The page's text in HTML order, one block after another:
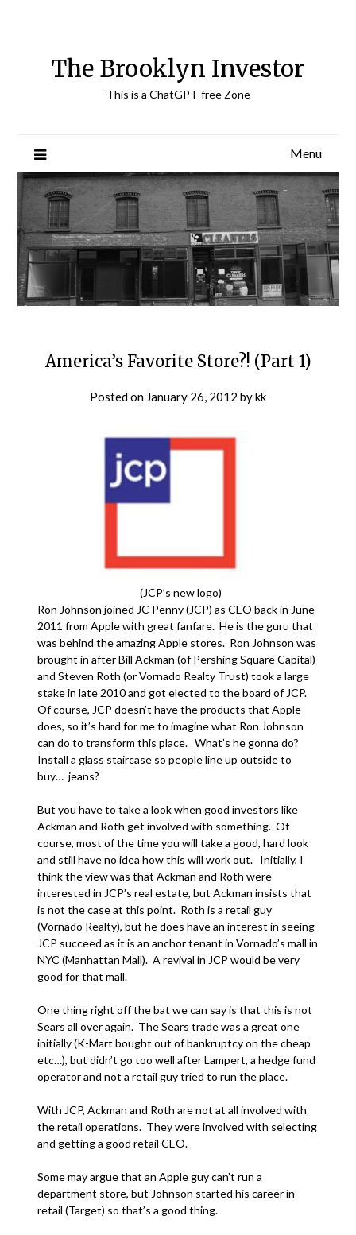
The Brooklyn Investor
This is a ChatGPT-free Zone
Menu
America’s Favorite Store?! (Part 1)
Posted on January 26, 2012 bykk
(JCP’s new logo)
Ron Johnson joined JC Penny (JCP) as CEO back in June
2011 from Apple with great fanfare. He is the guru that
was behind the amazing Apple stores. Ron Johnson was
brought in after Bill Ackman (of Pershing Square Capital)
and Steven Roth (or Vornado Realty Trust) took a large
stake in late 2010 and got elected to the board of JCP.
Of course, JCP doesn’t have the products that Apple
does, so it’s hard for me to imagine what Ron Johnson
can do to transform this place. What’s he gonna do?
Install a glass staircase so people line up outside to
buy… jeans?
But you have to take a look when good investors like
Ackman and Roth get involved with something. Of
course, most of the time you will take a good, hard look
and still have no idea how this will work out. Initially, I
think the view was that Ackman and Roth were
interested in JCP’s real estate, but Ackman insists that
is not the case at this point. Roth is a retail guy
(Vornado Realty), but he does have an interest in seeing
JCP succeed as it is an anchor tenant in Vornado’s mall in
NYC (Manhattan Mall). A revival in JCP would be very
good for that mall.
One thing right off the bat we can say is that this is not
Sears all over again. The Sears trade was a great one
initially (K-Mart bought out of bankruptcy on the cheap
etc…), but didn’t go too well after Lampert, a hedge fund
operator and not a retail guy tried to run the place.
With JCP, Ackman and Roth are not at all involved with
the retail operations. They were involved with selecting
and getting a good retail CEO.
Some may argue that an Apple guy can’t run a
department store, but Johnson started his career in
retail (Target) so that’s a good thing.